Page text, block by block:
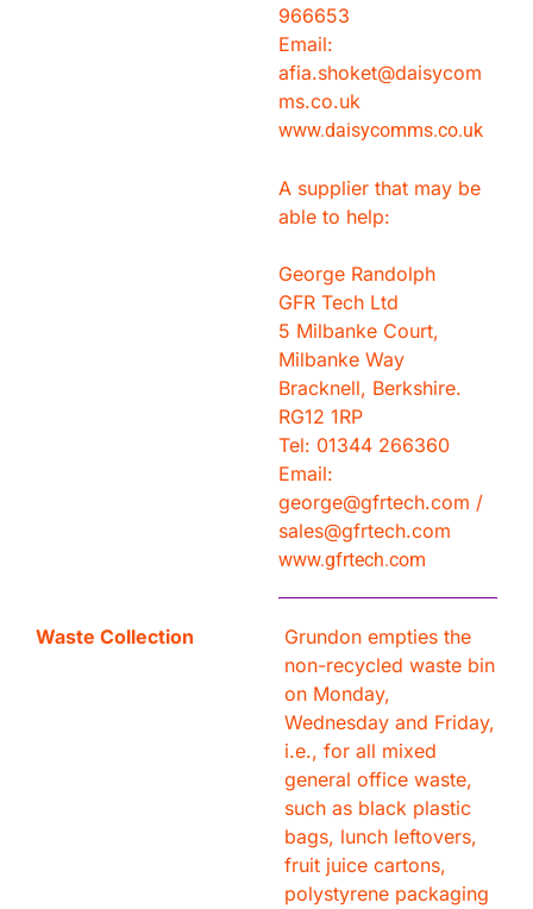
966653
Email:
afia.shoket@daisycom
ms.co.uk
www.daisycomms.co.uk
A supplier that may be
able to help:
George Randolph
GFR Tech Ltd
5 Milbanke Court,
Milbanke Way
Bracknell, Berkshire.
RG12 1RP
Tel: 01344 266360
Email:
george@gfrtech.com /
sales@gfrtech.com
www.gfrtech.com
Waste Collection
Grundon empties the
non-recycled waste bin
on Monday,
Wednesday and Friday,
i.e., for all mixed
general office waste,
such as black plastic
bags, lunch leftovers,
fruit juice cartons,
polystyrene packaging